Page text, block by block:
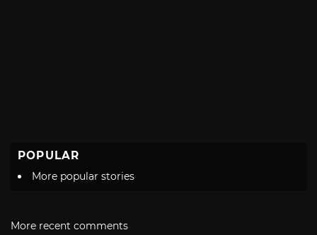
POPULAR
More popular stories
More recent comments